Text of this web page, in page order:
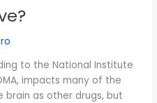
to the National Institute
impacts many of the
brain as other drugs, but